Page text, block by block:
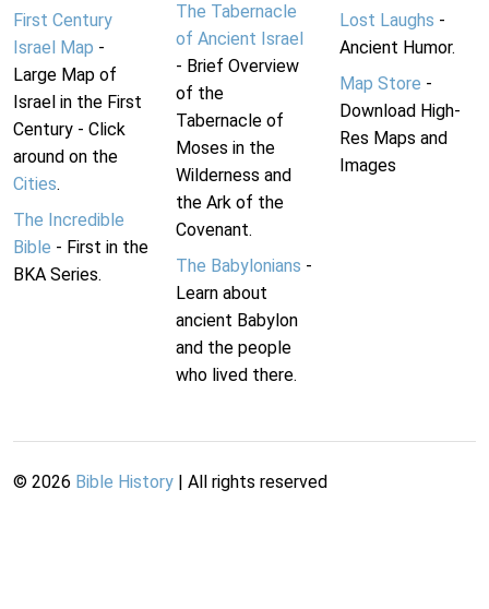
First Century
Israel Map -
Large Map of
Israel in the First
Century - Click
around on the
Cities.
The Incredible
Bible - First in the
BKA Series.
The Tabernacle
of Ancient Israel
- Brief Overview
of the
Tabernacle of
Moses in the
Wilderness and
the Ark of the
Covenant.
The Babylonians -
Learn about
ancient Babylon
and the people
who lived there.
Lost Laughs -
Ancient Humor.
Map Store -
Download High-
Res Maps and
Images
© 2026 Bible History | All rights reserved